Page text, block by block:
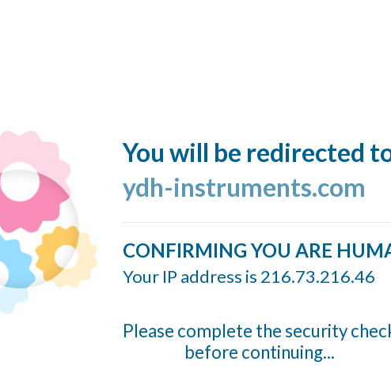
You will be redirected
ydh-instruments.com
CONFIRMING YOU ARE
Your IP address is 216.73.216.46
Please complete the security
before continuing...